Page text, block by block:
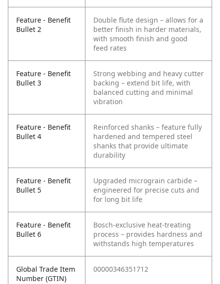
Feature - Benefit
Bullet 2
Double flute design – allows for a
better finish in harder materials,
with smooth finish and good
feed rates
Feature - Benefit
Bullet 3
Strong webbing and heavy cutter
backing – extend bit life, with
balanced cutting and minimal
vibration
Feature - Benefit
Bullet 4
Reinforced shanks – feature fully
hardened and tempered steel
shanks that provide ultimate
durability
Feature - Benefit
Bullet 5
Upgraded micrograin carbide –
engineered for precise cuts and
for long bit life
Feature - Benefit
Bullet 6
Bosch-exclusive heat-treating
process – provides hardness and
withstands high temperatures
Global Trade Item
Number (GTIN)
00000346351712